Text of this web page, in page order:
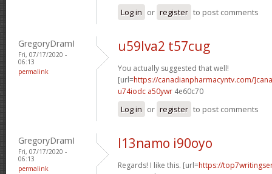
Log in or register to post comments
GregoryDramI
Fri, 07/17/2020 -
06:13
permalink
u59lva2 t57cug
You actually suggested that well!
[url=https://canadianpharmacyntv.com/
u74iodc a50ywr 4e60c70
Log in or register to post comments
GregoryDramI
Fri, 07/17/2020 -
06:13
permalink
l13namo i90oyo
Regards! I like this. [url=https://